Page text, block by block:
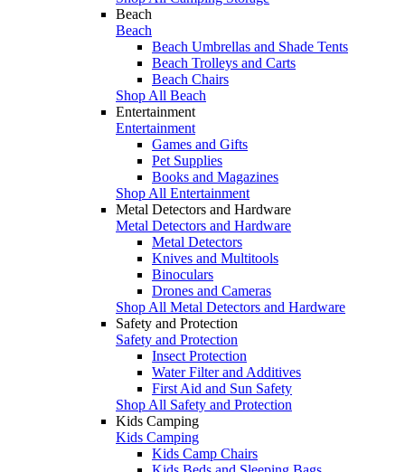
Beach
Beach
Beach Umbrellas and Shade Tents
Beach Trolleys and Carts
Beach Chairs
Shop All Beach
Entertainment
Entertainment
Games and Gifts
Pet Supplies
Books and Magazines
Shop All Entertainment
Metal Detectors and Hardware
Metal Detectors and Hardware
Metal Detectors
Knives and Multitools
Binoculars
Drones and Cameras
Shop All Metal Detectors and Hardware
Safety and Protection
Safety and Protection
Insect Protection
Water Filter and Additives
First Aid and Sun Safety
Shop All Safety and Protection
Kids Camping
Kids Camping
Kids Camp Chairs